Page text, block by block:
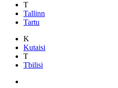
T
Tallinn
Tartu
K
Kutaisi
T
Tbilisi